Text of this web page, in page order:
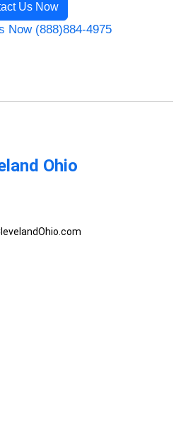
Us Now
Now (888)884-4975
Ohio